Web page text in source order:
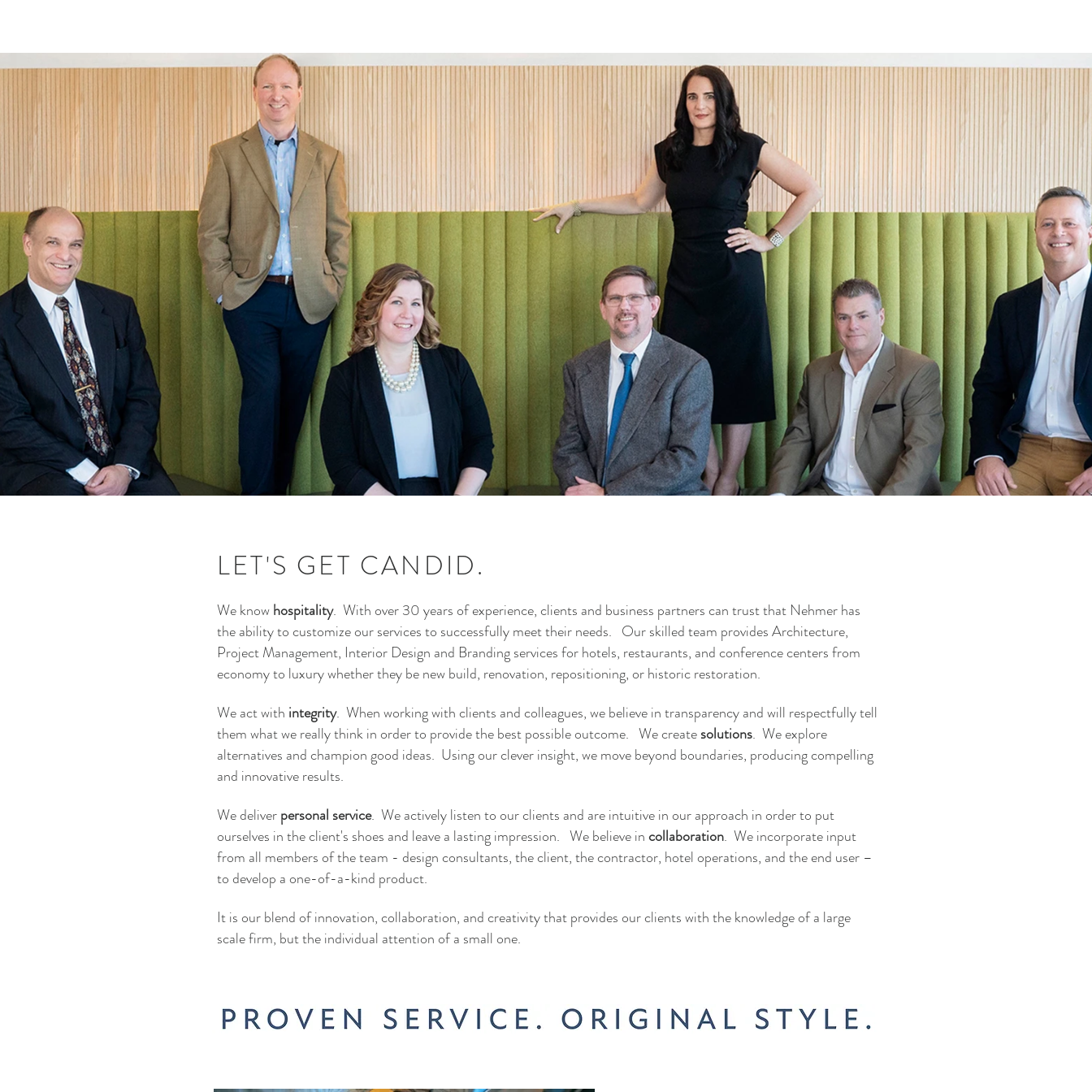
LET'S GET CANDID.
We knowhospitality. With over 30 years of experience, clients and business partners can trust that Nehmer has
the ability to customize our services to successfully meet their needs. Our skilled team provides Architecture,
Project Management, Interior Design and Branding services for hotels, restaurants, and conference centers from
economy to luxury whether they be new build, renovation, repositioning, or historic restoration.
We act with integrity. When working with clients and colleagues, we believe in transparency and will respectfully tell
them what we really think in order to provide the best possible outcome. We createsolutions. We explore
alternatives and champion good ideas. Using our clever insight, we move beyond boundaries, producing compelling
and innovative results.
We deliverpersonal service. We actively listen to our clients and are intuitive in our approach in order to put
ourselves in the client's shoes and leave a lasting impression. We believe incollaboration. We incorporate input
from all members of the team - design consultants, the client, the contractor, hotel operations, and the end user –
to develop a one-of-a-kind product.
It is our blend of innovation, collaboration, and creativity that provides our clients with the knowledge of a large
scale firm, but the individual attention of a small one.